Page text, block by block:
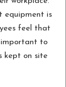
equipment is
feel that
important to
kept on site